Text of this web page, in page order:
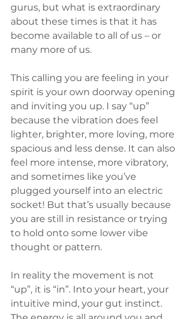
gurus, but what is extraordinary
about these times is that it has
become available to all of us – or
many more of us.
This calling you are feeling in your
spirit is your own doorway opening
and inviting you up. I say “up”
because the vibration does feel
lighter, brighter, more loving, more
spacious and less dense. It can also
feel more intense, more vibratory,
and sometimes like you’ve
plugged yourself into an electric
socket! But that’s usually because
you are still in resistance or trying
to hold onto some lower vibe
thought or pattern.
In reality the movement is not
“up”, it is “in”. Into your heart, your
intuitive mind, your gut instinct.